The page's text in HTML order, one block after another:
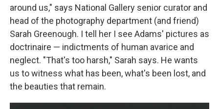
around us," says National Gallery senior curator and
head of the photography department (and friend)
Sarah Greenough. I tell her I see Adams' pictures as
doctrinaire — indictments of human avarice and
neglect. "That's too harsh," Sarah says. He wants
us to witness what has been, what's been lost, and
the beauties that remain.